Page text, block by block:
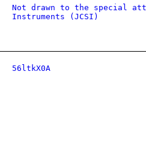
Not drawn to the special
Instruments (JCSI)
56ltkX0A